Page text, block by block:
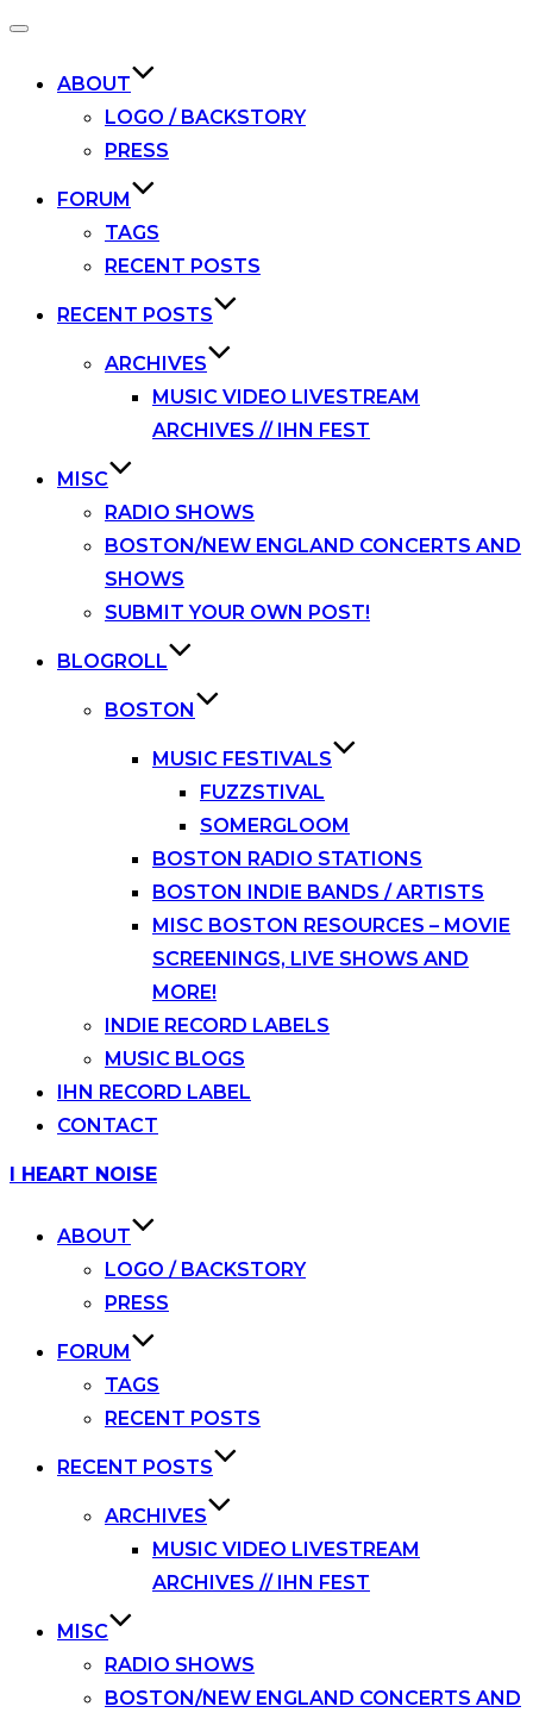
Toggle
ABOUT
LOGO / BACKSTORY
PRESS
FORUM
TAGS
RECENT POSTS
RECENT POSTS
ARCHIVES
MUSIC VIDEO LIVESTREAM
ARCHIVES // IHN FEST
MISC
RADIO SHOWS
BOSTON/NEW ENGLAND CONCERTS AND
SHOWS
SUBMIT YOUR OWN POST!
BLOGROLL
BOSTON
MUSIC FESTIVALS
FUZZSTIVAL
SOMERGLOOM
BOSTON RADIO STATIONS
BOSTON INDIE BANDS / ARTISTS
MISC BOSTON RESOURCES – MOVIE
SCREENINGS, LIVE SHOWS AND
MORE!
INDIE RECORD LABELS
MUSIC BLOGS
IHN RECORD LABEL
CONTACT
Skip
I HEART NOISE
ABOUT
LOGO / BACKSTORY
PRESS
FORUM
TAGS
RECENT POSTS
RECENT POSTS
ARCHIVES
MUSIC VIDEO LIVESTREAM
ARCHIVES // IHN FEST
MISC
RADIO SHOWS
BOSTON/NEW ENGLAND CONCERTS AND